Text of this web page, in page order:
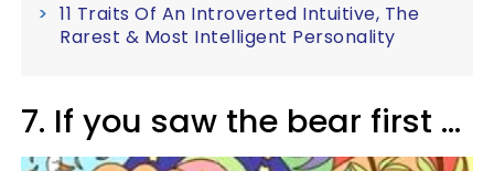
11 Traits Of An Introverted Intuitive, The
Rarest & Most Intelligent Personality
7. If you saw the bear first ...